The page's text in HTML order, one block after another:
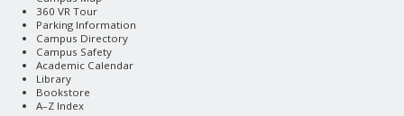
360 VR Tour
Parking Information
Campus Directory
Campus Safety
Academic Calendar
Library
Bookstore
A–Z Index